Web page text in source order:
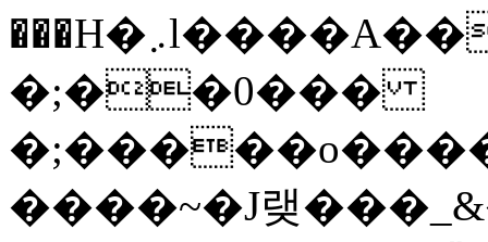
���H�܇l����A������?�gP��?
�;��0���
����~�J랮